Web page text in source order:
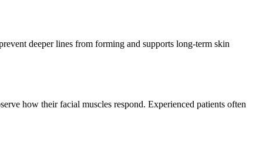
deeper lines from forming and supports long-term skin
how their facial muscles respond. Experienced patients often